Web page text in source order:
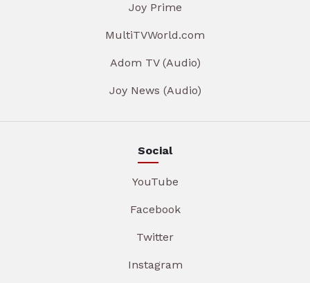
Joy Prime
MultiTVWorld.com
Adom TV (Audio)
Joy News (Audio)
Social
YouTube
Facebook
Twitter
Instagram